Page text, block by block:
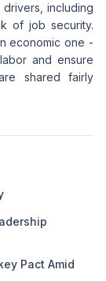
including
of job security.
economic one -
and ensure
shared fairly
Pact Amid